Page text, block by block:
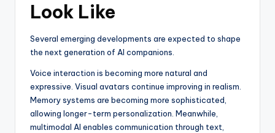
Look Like
Several emerging developments are expected to shape
the next generation of AI companions.
Voice interaction is becoming more natural and
expressive. Visual avatars continue improving in realism.
Memory systems are becoming more sophisticated,
allowing longer-term personalization. Meanwhile,
multimodal AI enables communication through text,